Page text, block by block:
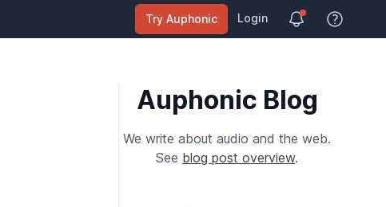
Try Auphonic Login
View Help
Auphonic Blog
We write about audio and the web.
See blog post overview.